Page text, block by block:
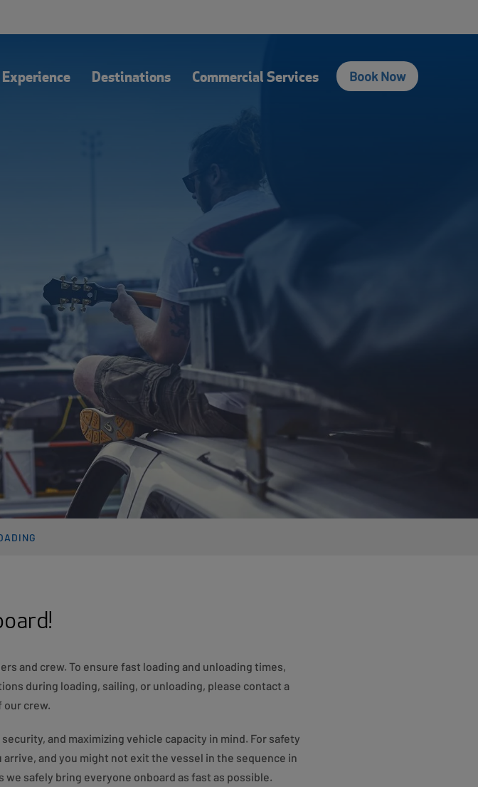
Destinations Commercial Services Book Now
and crew. To ensure fast loading and unloading times,
during loading, sailing, or unloading, please contact a
our crew.
and maximizing vehicle capacity in mind. For safety
and you might not exit the vessel in the sequence in
safely bring everyone onboard as fast as possible.